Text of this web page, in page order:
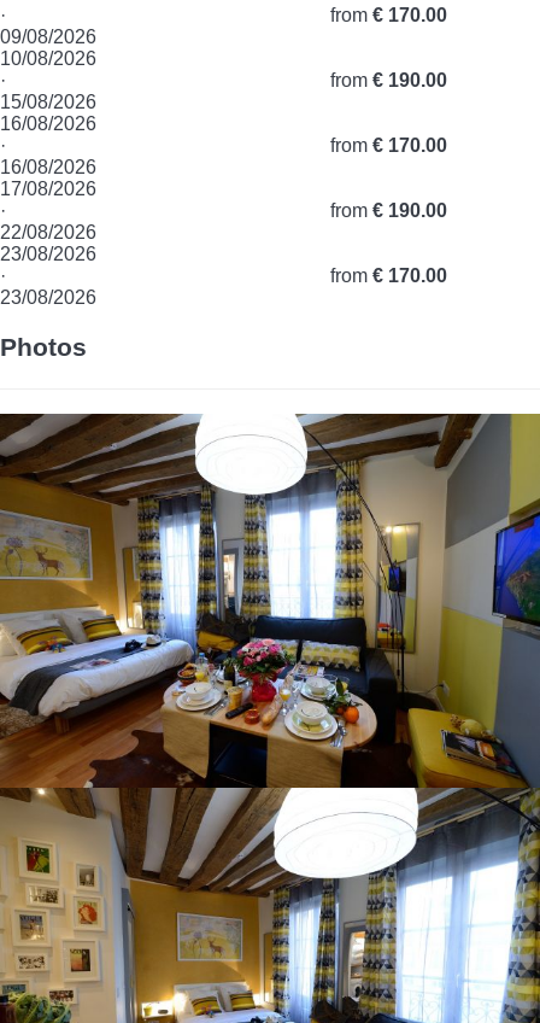
·
09/08/2026
from € 170.00
10/08/2026
·
15/08/2026
from € 190.00
16/08/2026
·
16/08/2026
from € 170.00
17/08/2026
·
22/08/2026
from € 190.00
23/08/2026
·
23/08/2026
from € 170.00
Photos